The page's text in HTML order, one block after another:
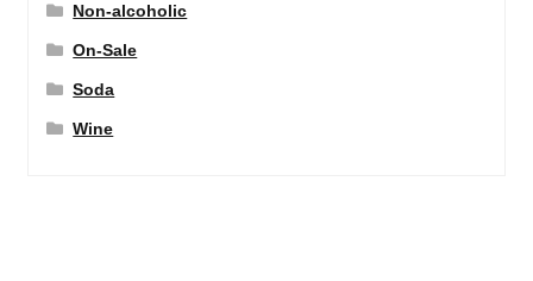
Non-alcoholic
On-Sale
Soda
Wine